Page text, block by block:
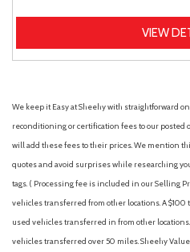
VIEW
We keep it Easy at Sheehy with straightforward
reconditioning or certification fees to our
will add these fees to their prices. We mention
quotes and avoid surprises while researching
tags. ( Processing fee is included in our Selling
vehicles transferred from other locations. A
used vehicles transferred in from other
vehicles transferred over 50 miles. Sheehy